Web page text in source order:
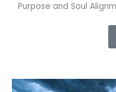
Purpose and Soul